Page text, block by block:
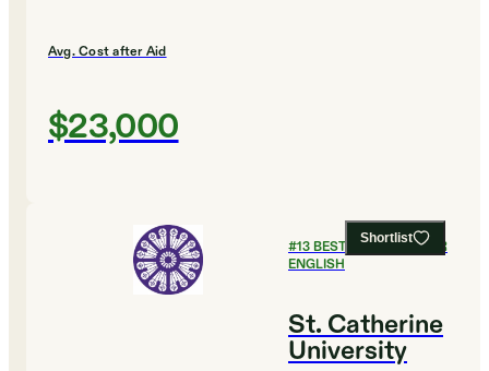
Avg. Cost after Aid
$23,000
Shortlist
#13BEST COLLEGES FOR
ENGLISH
St. Catherine
University